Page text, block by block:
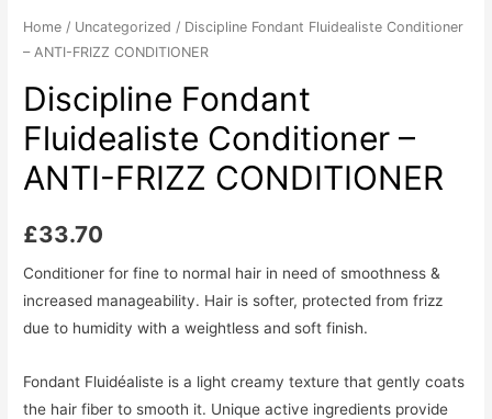
Home / Uncategorized / Discipline Fondant Fluidealiste Conditioner
– ANTI-FRIZZ CONDITIONER
Discipline Fondant
Fluidealiste Conditioner –
ANTI-FRIZZ CONDITIONER
£33.70
Conditioner for fine to normal hair in need of smoothness &
increased manageability. Hair is softer, protected from frizz
due to humidity with a weightless and soft finish.
Fondant Fluidéaliste is a light creamy texture that gently coats
the hair fiber to smooth it. Unique active ingredients provide